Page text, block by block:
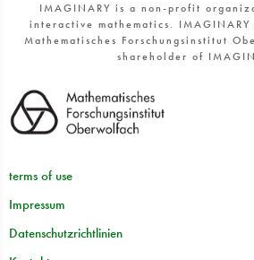
IMAGINARY is a non-profit
interactive mathematics.
Mathematisches Forschungsinstitut
shareholder of
terms of use
Impressum
Datenschutzrichtlinien